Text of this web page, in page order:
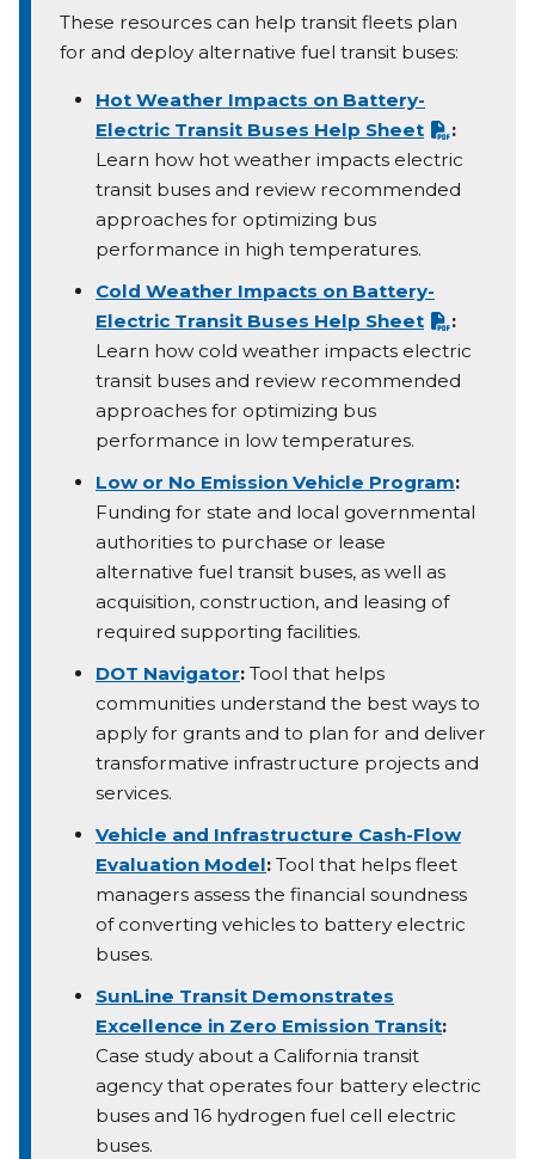
These resources can help transit fleets plan
for and deploy alternative fuel transit buses:
Hot Weather Impacts on Battery-
Electric Transit Buses Help Sheet
:
Learn how hot weather impacts electric
transit buses and review recommended
approaches for optimizing bus
performance in high temperatures.
Cold Weather Impacts on Battery-
Electric Transit Buses Help Sheet
:
Learn how cold weather impacts electric
transit buses and review recommended
approaches for optimizing bus
performance in low temperatures.
Low or No Emission Vehicle Program:
Funding for state and local governmental
authorities to purchase or lease
alternative fuel transit buses, as well as
acquisition, construction, and leasing of
required supporting facilities.
DOT Navigator: Tool that helps
communities understand the best ways to
apply for grants and to plan for and deliver
transformative infrastructure projects and
services.
Vehicle and Infrastructure Cash-Flow
Evaluation Model: Tool that helps fleet
managers assess the financial soundness
of converting vehicles to battery electric
buses.
SunLine Transit Demonstrates
Excellence in Zero Emission Transit:
Case study about a California transit
agency that operates four battery electric
buses and 16 hydrogen fuel cell electric
buses.